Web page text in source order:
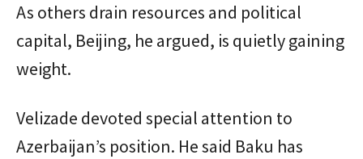
As others drain resources and political
capital, Beijing, he argued, is quietly gaining
weight.
Velizade devoted special attention to
Azerbaijan’s position. He said Baku has